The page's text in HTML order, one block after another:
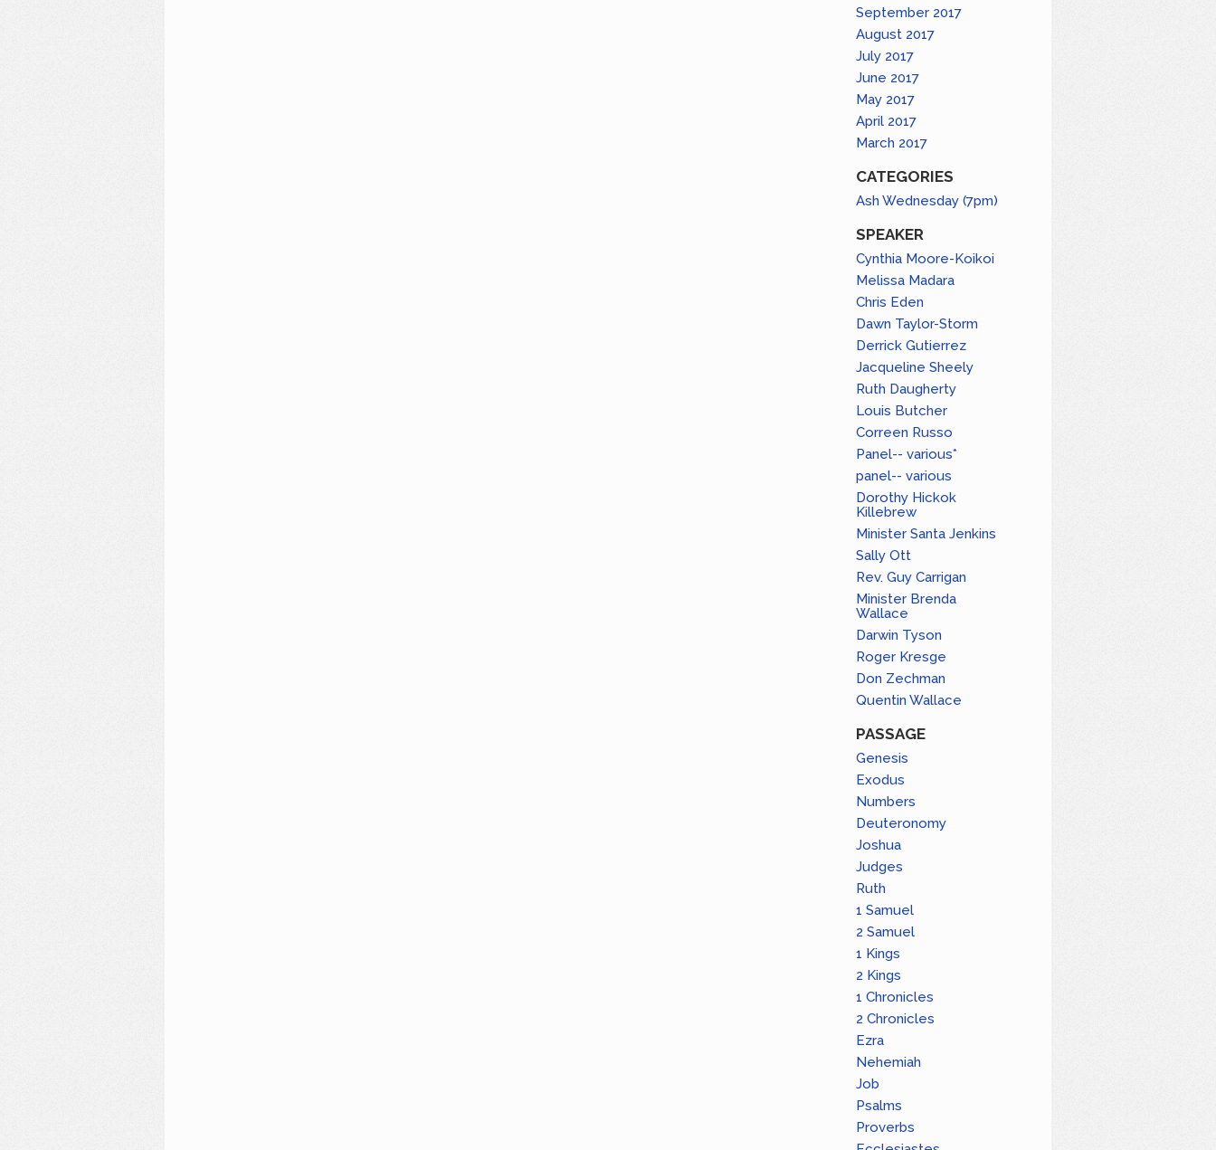
September 2017
August 2017
July 2017
June 2017
May 2017
April 2017
March 2017
CATEGORIES
Ash Wednesday (7pm)
SPEAKER
Cynthia Moore-Koikoi
Melissa Madara
Chris Eden
Dawn Taylor-Storm
Derrick Gutierrez
Jacqueline Sheely
Ruth Daugherty
Louis Butcher
Correen Russo
Panel-- various*
panel-- various
Dorothy Hickok
Killebrew
Minister Santa Jenkins
Sally Ott
Rev. Guy Carrigan
Minister Brenda
Wallace
Darwin Tyson
Roger Kresge
Don Zechman
Quentin Wallace
PASSAGE
Genesis
Exodus
Numbers
Deuteronomy
Joshua
Judges
Ruth
1 Samuel
2 Samuel
1 Kings
2 Kings
1 Chronicles
2 Chronicles
Ezra
Nehemiah
Job
Psalms
Proverbs